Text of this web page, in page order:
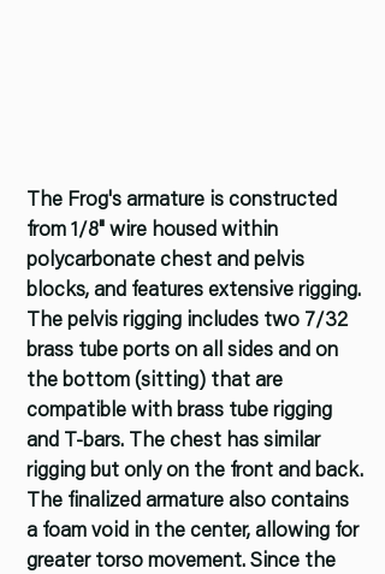
The Frog's armature is constructed
from 1/8" wire housed within
polycarbonate chest and pelvis
blocks, and features extensive rigging.
The pelvis rigging includes two 7/32
brass tube ports on all sides and on
the bottom (sitting) that are
compatible with brass tube rigging
and T-bars. The chest has similar
rigging but only on the front and back.
The finalized armature also contains
a foam void in the center, allowing for
greater torso movement. Since the